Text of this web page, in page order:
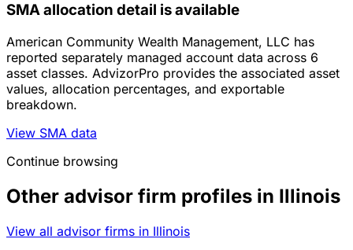
SMA allocation detail is available
American Community Wealth Management, LLC has
reported separately managed account data across 6
asset classes. AdvizorPro provides the associated asset
values, allocation percentages, and exportable
breakdown.
View SMA data
Continue browsing
Other advisor firm profiles in Illinois
View all advisor firms in Illinois